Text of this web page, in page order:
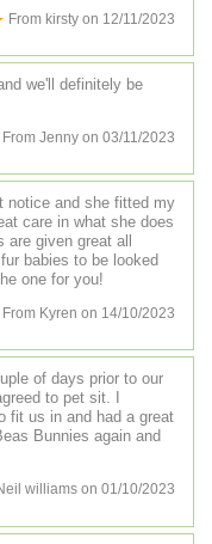
From kirsty on 12/11/2023
we'll definitely be
From Jenny on 03/11/2023
notice and she fitted my
care in what she does
given great all
babies to be looked
one for you!
From Kyren on 14/10/2023
of days prior to our
to pet sit. I
fit us in and had a great
Bunnies again and
williams on 01/10/2023